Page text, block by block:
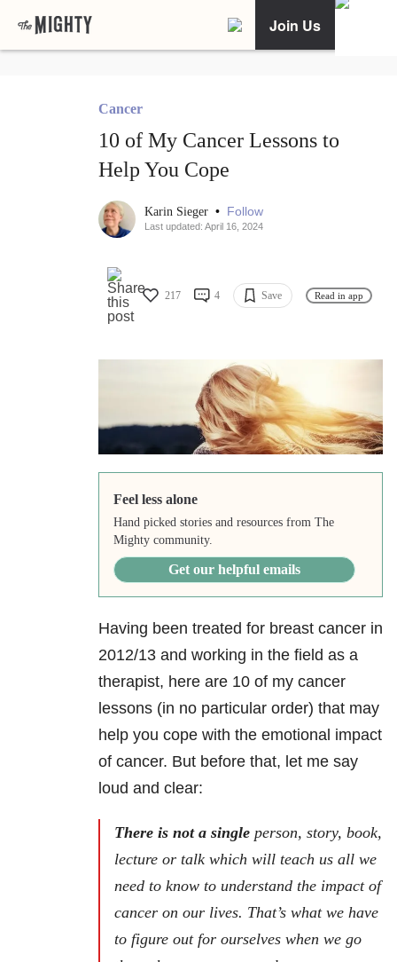
Join Us
Cancer
10 of My Cancer Lessons to
Help You Cope
Karin Sieger • Follow
Last updated: April 16, 2024
217 4 Save Read in app
Feel less alone
Hand picked stories and resources from The
Mighty community.
Get our helpful emails
Having been treated for breast cancer in
2012/13 and working in the field as a
therapist, here are 10 of my cancer
lessons (in no particular order) that may
help you cope with the emotional impact
of cancer. But before that, let me say
loud and clear:
There is not a single person, story, book,
lecture or talk which will teach us all we
need to know to understand the impact of
cancer on our lives. That’s what we have
to figure out for ourselves when we go